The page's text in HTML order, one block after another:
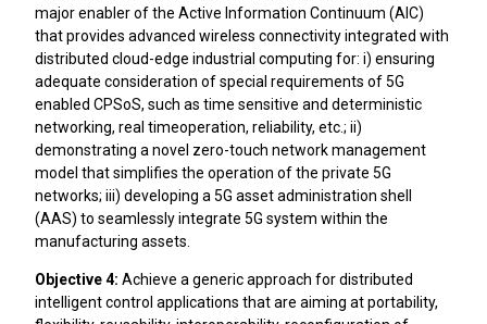
major enabler of the Active Information Continuum (AIC)
that provides advanced wireless connectivity integrated with
distributed cloud-edge industrial computing for: i) ensuring
adequate consideration of special requirements of 5G
enabled CPSoS, such as time sensitive and deterministic
networking, real timeoperation, reliability, etc.; ii)
demonstrating a novel zero-touch network management
model that simplifies the operation of the private 5G
networks; iii) developing a 5G asset administration shell
(AAS) to seamlessly integrate 5G system within the
manufacturing assets.
Objective 4: Achieve a generic approach for distributed
intelligent control applications that are aiming at portability,